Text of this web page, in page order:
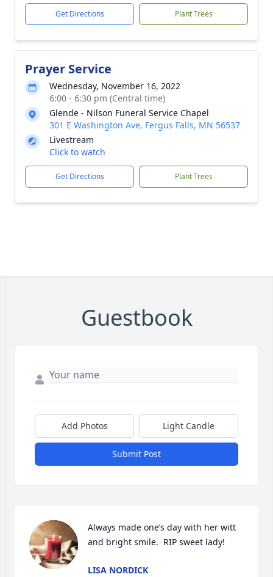
Get Directions Plant Trees
Prayer Service
Wednesday, November 16, 2022
6:00 - 6:30 pm (Central time)
Glende - Nilson Funeral Service Chapel
301 E Washington Ave, Fergus Falls, MN 56537
Livestream
Click to watch
Get Directions Plant Trees
Guestbook
Add Photos Light Candle
Submit Post
Always made one’s day with her witt
and bright smile.  RIP sweet lady!
LISA NORDICK